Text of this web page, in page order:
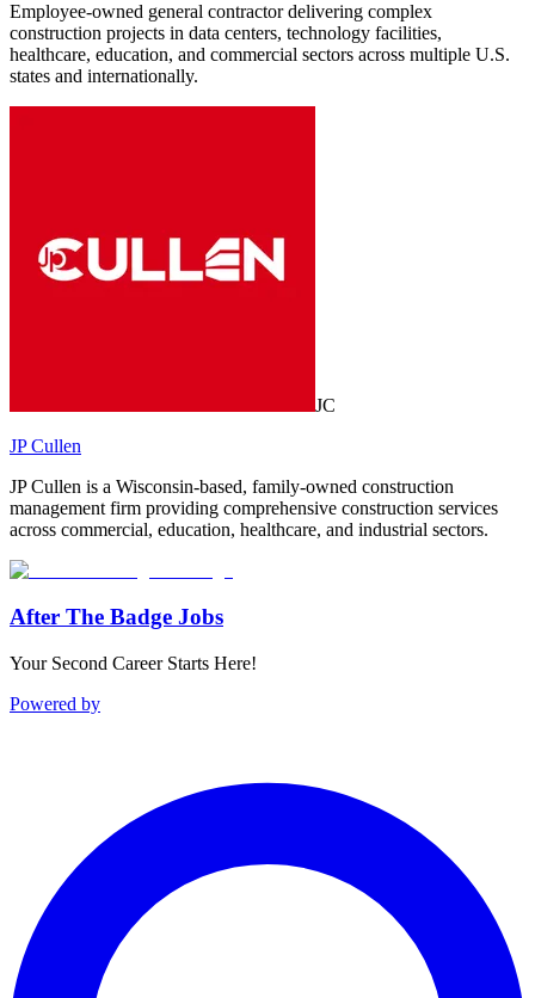
Employee-owned general contractor delivering complex
construction projects in data centers, technology facilities,
healthcare, education, and commercial sectors across multiple U.S.
states and internationally.
JC
JP Cullen
JP Cullen is a Wisconsin-based, family-owned construction
management firm providing comprehensive construction services
across commercial, education, healthcare, and industrial sectors.
After The Badge Jobs
Your Second Career Starts Here!
Powered by